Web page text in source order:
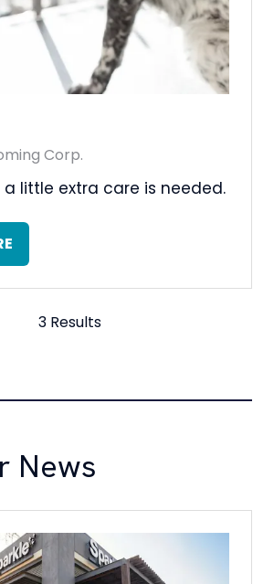
Corp.
little extra care is needed.
3 Results
News